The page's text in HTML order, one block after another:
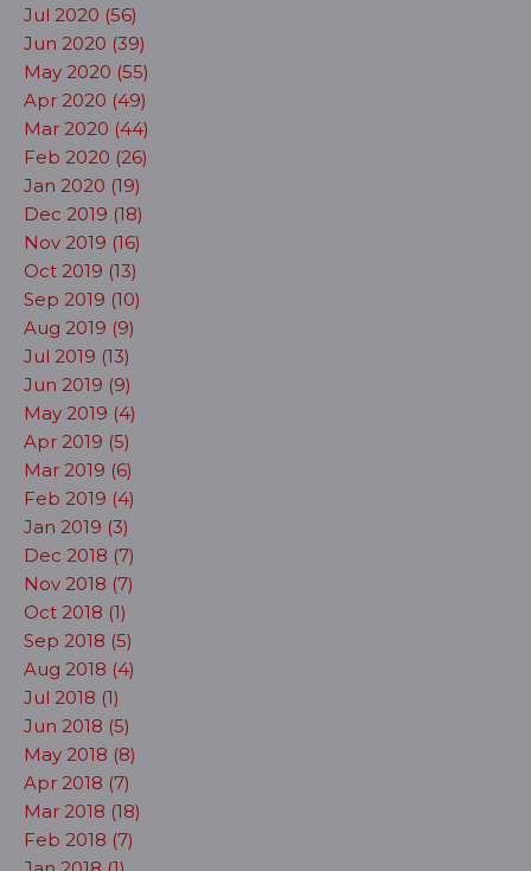
Jul 2020 (56)
Jun 2020 (39)
May 2020 (55)
Apr 2020 (49)
Mar 2020 (44)
Feb 2020 (26)
Jan 2020 (19)
Dec 2019 (18)
Nov 2019 (16)
Oct 2019 (13)
Sep 2019 (10)
Aug 2019 (9)
Jul 2019 (13)
Jun 2019 (9)
May 2019 (4)
Apr 2019 (5)
Mar 2019 (6)
Feb 2019 (4)
Jan 2019 (3)
Dec 2018 (7)
Nov 2018 (7)
Oct 2018 (1)
Sep 2018 (5)
Aug 2018 (4)
Jul 2018 (1)
Jun 2018 (5)
May 2018 (8)
Apr 2018 (7)
Mar 2018 (18)
Feb 2018 (7)